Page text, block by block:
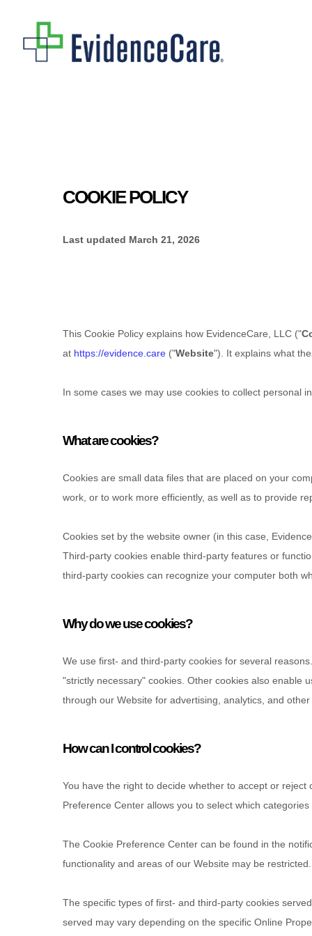
COOKIE POLICY
Last updated March 21, 2026
This Cookie Policy explains how EvidenceCare, LLC ("
at https://evidence.care ("Website"). It explains what
In some cases we may use cookies to collect personal
What are cookies?
Cookies are small data files that are placed on your
work, or to work more efficiently, as well as to provide
Cookies set by the website owner (in this case,
Third-party cookies enable third-party features or
third-party cookies can recognize your computer both
Why do we use cookies?
We use first- and third-party cookies for several
"strictly necessary" cookies. Other cookies also enable
through our Website for advertising, analytics, and
How can I control cookies?
You have the right to decide whether to accept or
Preference Center allows you to select which
The Cookie Preference Center can be found in the
functionality and areas of our Website may be
The specific types of first- and third-party cookies
served may vary depending on the specific Online